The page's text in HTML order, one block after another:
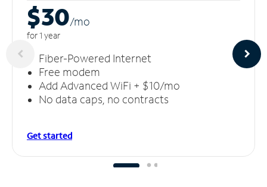
$30/mo
for 1 year
Fiber-Powered Internet
Free modem
Add Advanced WiFi + $10/mo
No data caps, no contracts
Get started